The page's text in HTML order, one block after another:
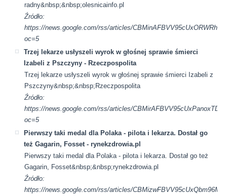
radny&nbsp;&nbsp;olesnicainfo.pl
Źródło:
https://news.google.com/rss/articles/
oc=5
Trzej lekarze usłyszeli wyrok w głośnej sprawie śmierci
Izabeli z Pszczyny - Rzeczpospolita
Trzej lekarze usłyszeli wyrok w głośnej sprawie śmierci Izabeli z
Pszczyny&nbsp;&nbsp;Rzeczpospolita
Źródło:
https://news.google.com/rss/articles/
oc=5
Pierwszy taki medal dla Polaka - pilota i lekarza. Dostał go
też Gagarin, Fosset - rynekzdrowia.pl
Pierwszy taki medal dla Polaka - pilota i lekarza. Dostał go też
Gagarin, Fosset&nbsp;&nbsp;rynekzdrowia.pl
Źródło:
https://news.google.com/rss/articles/